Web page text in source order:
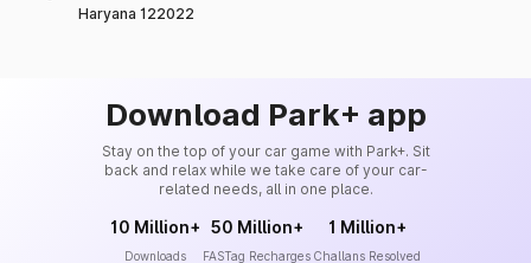
Haryana 122022
Download Park+ app
Stay on the top of your car game with Park+. Sit
back and relax while we take care of your car-
related needs, all in one place.
10 Million+
Downloads
50 Million+
FASTag Recharges
1 Million+
Challans Resolved